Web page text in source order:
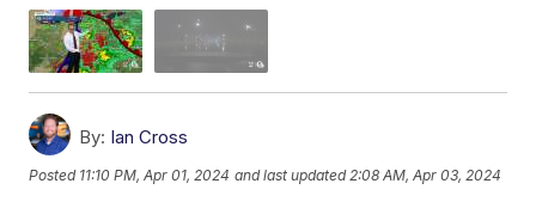
By: Ian Cross
Posted 11:10 PM, Apr 01, 2024 and last updated 2:08 AM, Apr 03, 2024